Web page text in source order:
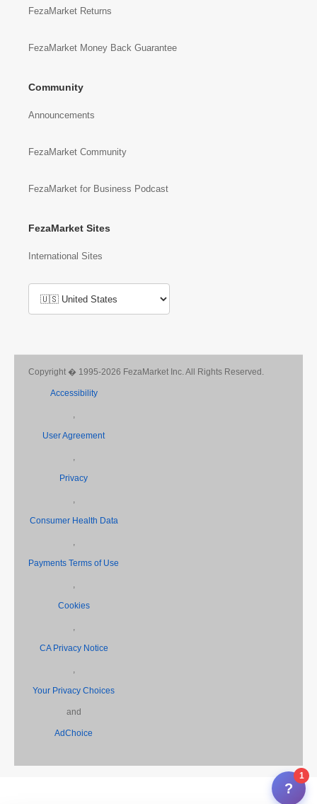
FezaMarket Returns
FezaMarket Money Back Guarantee
Community
Announcements
FezaMarket Community
FezaMarket for Business Podcast
FezaMarket Sites
International Sites
Copyright � 1995-2026 FezaMarket Inc. All Rights Reserved.
Accessibility
,
User Agreement
,
Privacy
,
Consumer Health Data
,
Payments Terms of Use
,
Cookies
,
CA Privacy Notice
,
Your Privacy Choices
and
AdChoice
?
1